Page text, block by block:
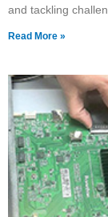
and tackling
Read More »